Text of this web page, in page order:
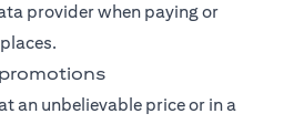
provider when paying or
an unbelievable price or in a